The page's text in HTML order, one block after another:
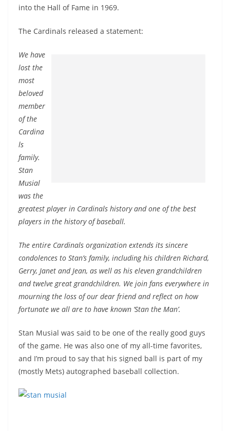
into the Hall of Fame in 1969.
The Cardinals released a statement:
We have
lost the
most
beloved
member
of the
Cardina
ls
family.
Stan
Musial
was the
greatest player in Cardinals history and one of the best
players in the history of baseball.
The entire Cardinals organization extends its sincere
condolences to Stan’s family, including his children Richard,
Gerry, Janet and Jean, as well as his eleven grandchildren
and twelve great grandchildren. We join fans everywhere in
mourning the loss of our dear friend and reflect on how
fortunate we all are to have known ‘Stan the Man’.
Stan Musial was said to be one of the really good guys
of the game. He was also one of my all-time favorites,
and I’m proud to say that his signed ball is part of my
(mostly Mets) autographed baseball collection.